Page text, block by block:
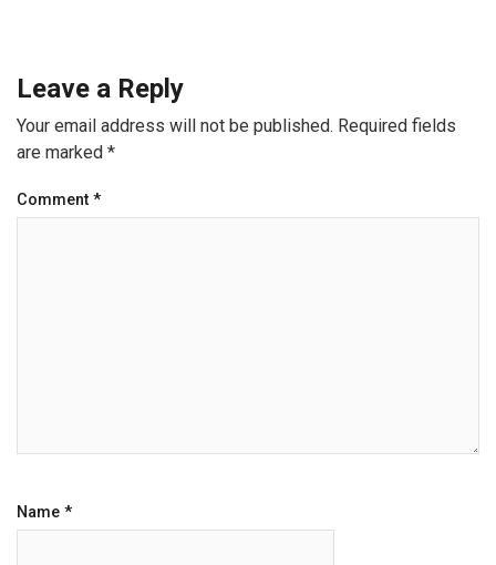
Leave a Reply
Your email address will not be published. Required fields
are marked *
Comment *
Name *